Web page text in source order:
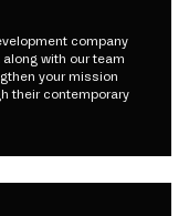
company
with our team
your mission
their contemporary